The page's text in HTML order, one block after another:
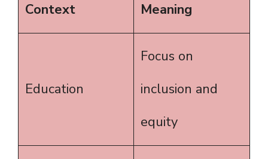
Context Meaning
Education
Focus on
inclusion and
equity